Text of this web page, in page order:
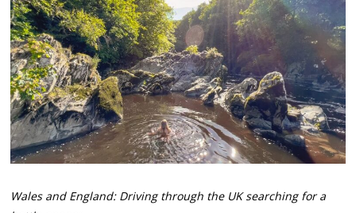
Wales and England: Driving through the UK searching for a